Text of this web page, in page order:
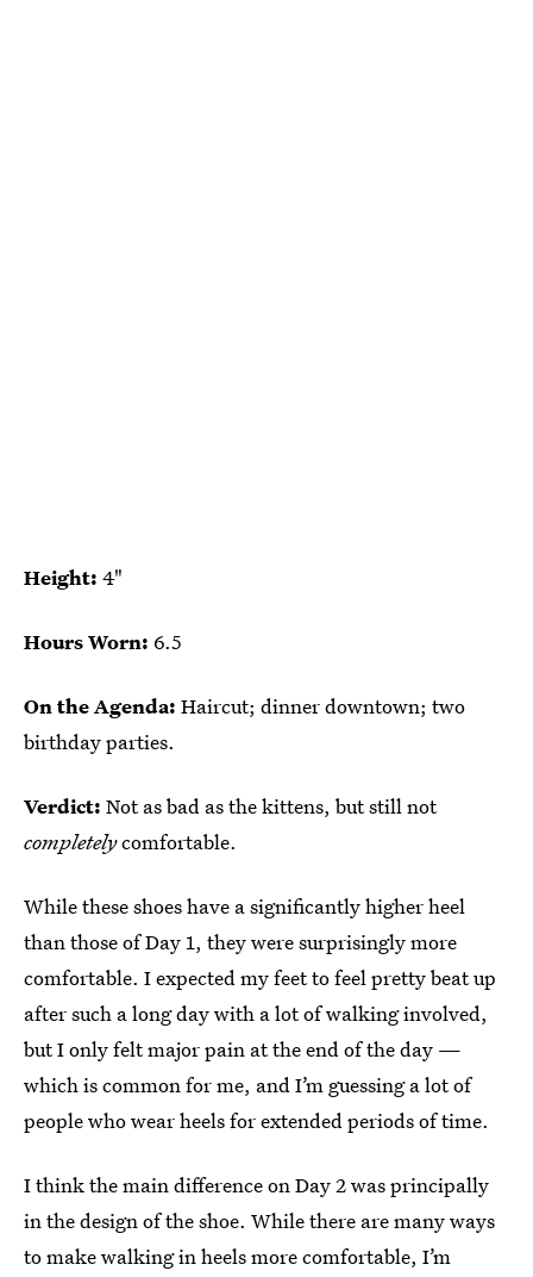
Height: 4"
Hours Worn: 6.5
On the Agenda: Haircut; dinner downtown; two
birthday parties.
Verdict: Not as bad as the kittens, but still not
completelycomfortable.
While these shoes have a significantly higher heel
than those of Day 1, they were surprisingly more
comfortable. I expected my feet to feel pretty beat up
after such a long day with a lot of walking involved,
but I only felt major pain at the end of the day —
which is common for me, and I’m guessing a lot of
people who wear heels for extended periods of time.
I think the main difference on Day 2 was principally
in the design of the shoe. While there are many ways
to make walking in heels more comfortable, I’m